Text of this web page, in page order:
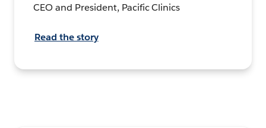
CEO and President, Pacific Clinics
Read the story